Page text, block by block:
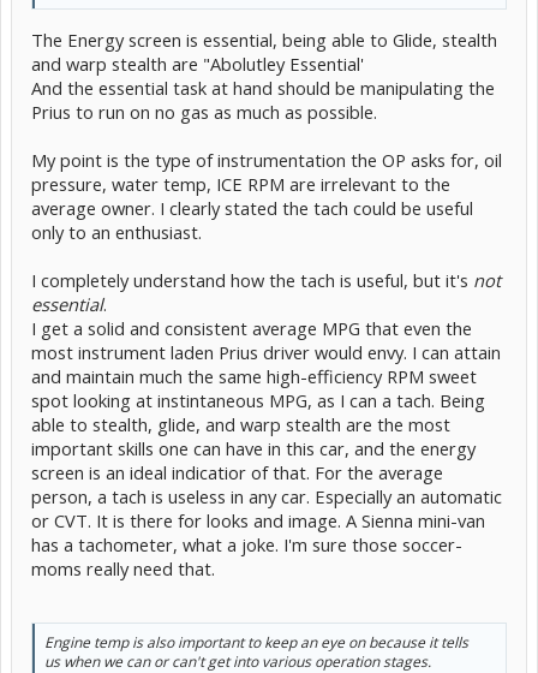
The Energy screen is essential, being able to Glide, stealth
and warp stealth are "Abolutley Essential'
And the essential task at hand should be manipulating the
Prius to run on no gas as much as possible.
My point is the type of instrumentation the OP asks for, oil
pressure, water temp, ICE RPM are irrelevant to the
average owner. I clearly stated the tach could be useful
only to an enthusiast.
I completely understand how the tach is useful, but it's not
essential.
I get a solid and consistent average MPG that even the
most instrument laden Prius driver would envy. I can attain
and maintain much the same high-efficiency RPM sweet
spot looking at instintaneous MPG, as I can a tach. Being
able to stealth, glide, and warp stealth are the most
important skills one can have in this car, and the energy
screen is an ideal indicatior of that. For the average
person, a tach is useless in any car. Especially an automatic
or CVT. It is there for looks and image. A Sienna mini-van
has a tachometer, what a joke. I'm sure those soccer-
moms really need that.
Engine temp is also important to keep an eye on because it tells
us when we can or can't get into various operation stages.